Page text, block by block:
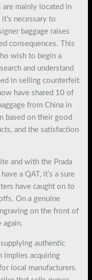
are mainly located in
necessary to
baggage raises
consequences. This
wish to begin a
and understand
in selling counterfeit
have shared 10 of
from China in
based on their good
and the satisfaction
and with the Prada
a QAT, it’s a sure
have caught on to
On a genuine
on the front of
again.
authentic
implies acquiring
local manufacturers.